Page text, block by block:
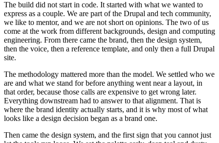
The build did not start in code. It started with what we wanted to
express as a couple. We are part of the Drupal and tech community,
we like to mentor, and we are not short on opinions. The two of us
come at the work from different backgrounds, design and computing
engineering. From there came the brand, then the design system,
then the voice, then a reference template, and only then a full Drupal
site.
The methodology mattered more than the model. We settled who we
are and what we stand for before anything went near a layout, in
that order, because those calls are expensive to get wrong later.
Everything downstream had to answer to that alignment. That is
where the brand identity actually starts, and it is why most of what
looks like a design decision began as a brand one.
Then came the design system, and the first sign that you cannot just